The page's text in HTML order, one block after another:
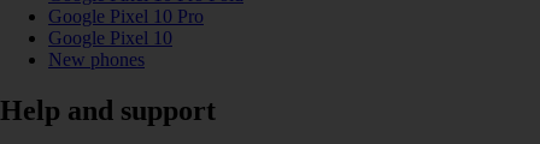
Google Pixel 10 Pro
Google Pixel 10
New phones
Help and support